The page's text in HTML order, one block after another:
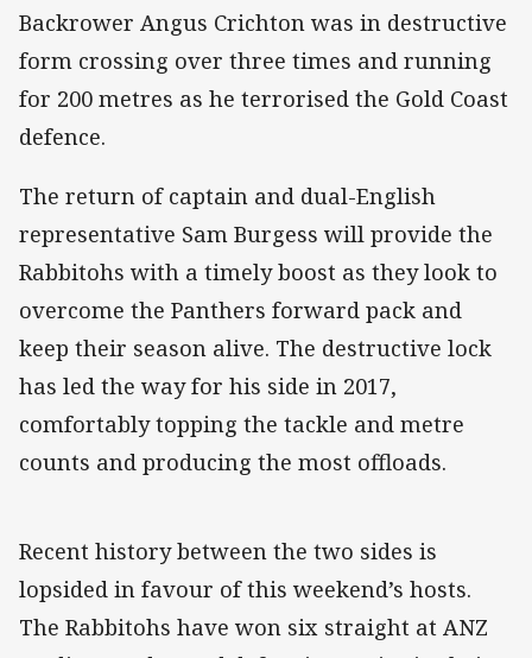
Backrower Angus Crichton was in destructive
form crossing over three times and running
for 200 metres as he terrorised the Gold Coast
defence.
The return of captain and dual-English
representative Sam Burgess will provide the
Rabbitohs with a timely boost as they look to
overcome the Panthers forward pack and
keep their season alive. The destructive lock
has led the way for his side in 2017,
comfortably topping the tackle and metre
counts and producing the most offloads.
Recent history between the two sides is
lopsided in favour of this weekend’s hosts.
The Rabbitohs have won six straight at ANZ